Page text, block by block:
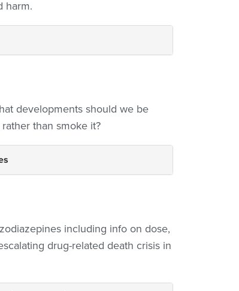
harm.
developments should we be
than smoke it?
including info on dose,
drug-related death crisis in